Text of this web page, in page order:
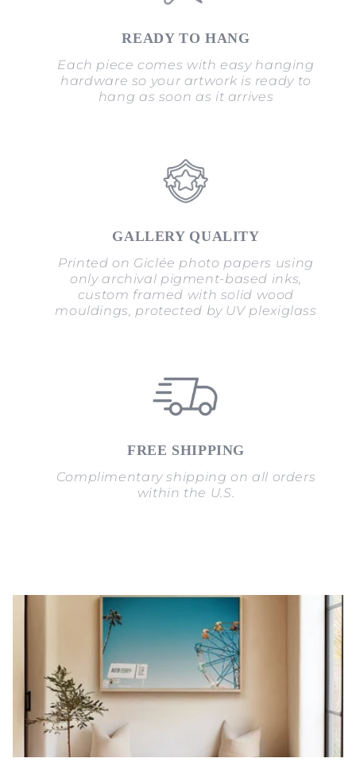
READY TO HANG
Each piece comes with easy hanging
hardware so your artwork is ready to
hang as soon as it arrives
GALLERY QUALITY
Printed on Giclée photo papers using
only archival pigment-based inks,
custom framed with solid wood
mouldings, protected by UV plexiglass
FREE SHIPPING
Complimentary shipping on all orders
within the U.S.